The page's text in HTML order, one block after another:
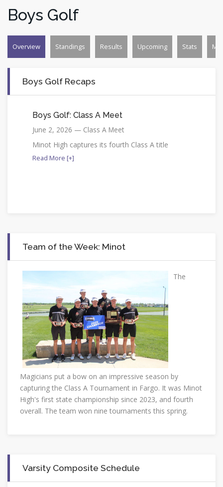
Boys Golf
Overview Standings Results Upcoming Stats
Boys Golf Recaps
Boys Golf: Class A Meet
June 2, 2026 — Class A Meet
Minot High captures its fourth Class A title
Read More [+]
Team of the Week: Minot
The
Magicians put a bow on an impressive season by
capturing the Class A Tournament in Fargo. It was Minot
High's first state championship since 2023, and fourth
overall. The team won nine tournaments this spring.
Varsity Composite Schedule